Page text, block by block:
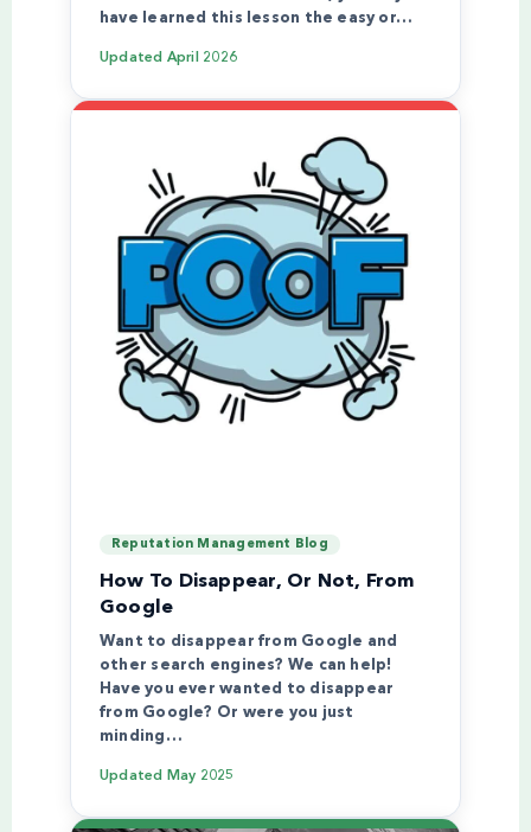
have learned this lesson the easy or…
Updated April 2026
Reputation Management Blog
How To Disappear, Or Not, From
Google
Want to disappear from Google and
other search engines? We can help!
Have you ever wanted to disappear
from Google? Or were you just
minding…
Updated May 2025